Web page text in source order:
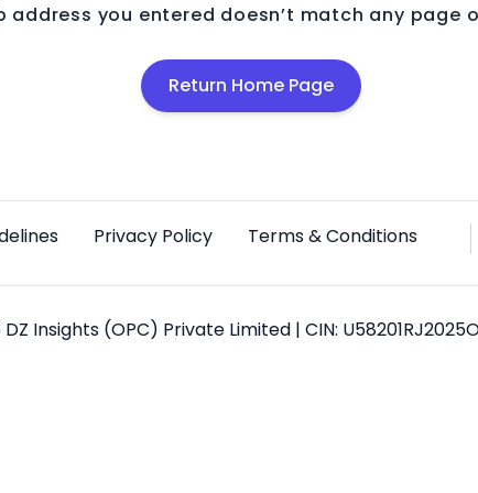
address you entered doesn’t match any page
Return Home Page
Privacy Policy Terms & Conditions
Insights (OPC) Private Limited | CIN: